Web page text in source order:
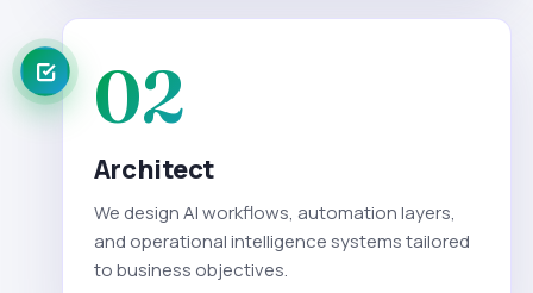
02
Architect
We design AI workflows, automation layers,
and operational intelligence systems tailored
to business objectives.